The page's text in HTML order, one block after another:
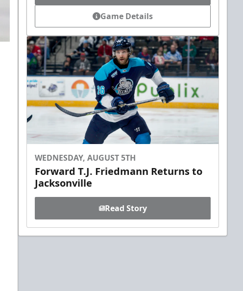
Game Details
WEDNESDAY, AUGUST 5TH
Forward T.J. Friedmann Returns to
Jacksonville
Read Story